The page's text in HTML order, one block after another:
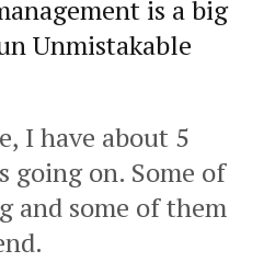
is a big
Unmistakable
I have about 5
going on. Some of
and some of them